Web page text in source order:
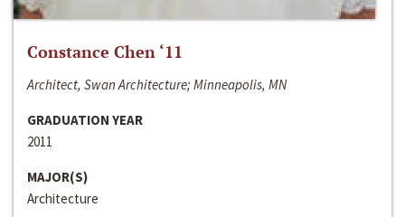
Constance Chen ‘11
Architect, Swan Architecture; Minneapolis, MN
GRADUATION YEAR
2011
MAJOR(S)
Architecture